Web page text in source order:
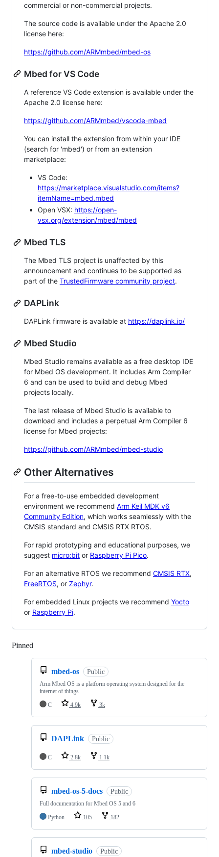
commercial or non-commercial projects.
The source code is available under the Apache 2.0
license here:
https://github.com/ARMmbed/mbed-os
Mbed for VS Code
A reference VS Code extension is available under the
Apache 2.0 license here:
https://github.com/ARMmbed/vscode-mbed
You can install the extension from within your IDE
(search for 'mbed') or from an extension
marketplace:
VS Code:
https://marketplace.visualstudio.com/items?
itemName=mbed.mbed
Open VSX: https://open-
vsx.org/extension/mbed/mbed
Mbed TLS
The Mbed TLS project is unaffected by this
announcement and continues to be supported as
part of the TrustedFirmware community project.
DAPLink
DAPLink firmware is available at https://daplink.io/
Mbed Studio
Mbed Studio remains available as a free desktop IDE
for Mbed OS development. It includes Arm Compiler
6 and can be used to build and debug Mbed
projects locally.
The last release of Mbed Studio is available to
download and includes a perpetual Arm Compiler 6
license for Mbed projects:
https://github.com/ARMmbed/mbed-studio
Other Alternatives
For a free-to-use embedded development
environment we recommend Arm Keil MDK v6
Community Edition, which works seamlessly with the
CMSIS standard and CMSIS RTX RTOS.
For rapid prototyping and educational purposes, we
suggest micro:bit or Raspberry Pi Pico.
For an alternative RTOS we recommend CMSIS RTX,
FreeRTOS, or Zephyr.
For embedded Linux projects we recommend Yocto
or Raspberry Pi.
Pinned
mbed-os Public
Arm Mbed OS is a platform operating system designed for the
internet of things
C
4.9k 3k
DAPLink Public
C 2.8k 1.1k
mbed-os-5-docs Public
Full documentation for Mbed OS 5 and 6
Python
105 182
mbed-studio Public